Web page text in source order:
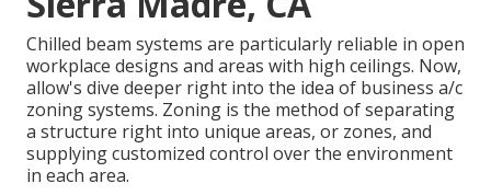
Chilled beam systems are particularly reliable in open
workplace designs and areas with high ceilings. Now,
allow's dive deeper right into the idea of business a/c
zoning systems. Zoning is the method of separating
a structure right into unique areas, or zones, and
supplying customized control over the environment
in each area.